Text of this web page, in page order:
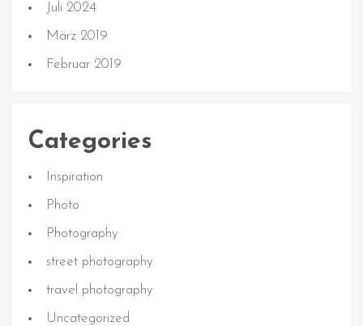
Juli 2024
März 2019
Februar 2019
Categories
Inspiration
Photo
Photography
street photography
travel photography
Uncategorized